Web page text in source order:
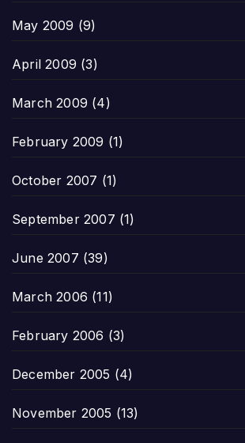
May 2009 (9)
April 2009 (3)
March 2009 (4)
February 2009 (1)
October 2007 (1)
September 2007 (1)
June 2007 (39)
March 2006 (11)
February 2006 (3)
December 2005 (4)
November 2005 (13)